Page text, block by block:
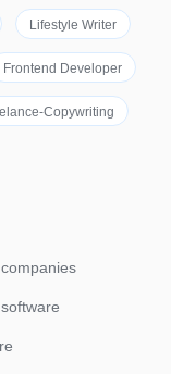
Lifestyle Writer
Frontend Developer
Copywriting